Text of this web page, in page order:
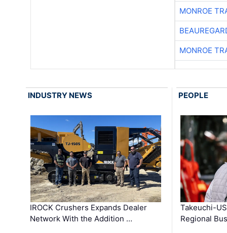
MONROE
MONROE
INDUSTRY NEWS
IROCK Crushers Expands Dealer
Network With the Addition …
PEOPLE
Takeuchi-
Regional